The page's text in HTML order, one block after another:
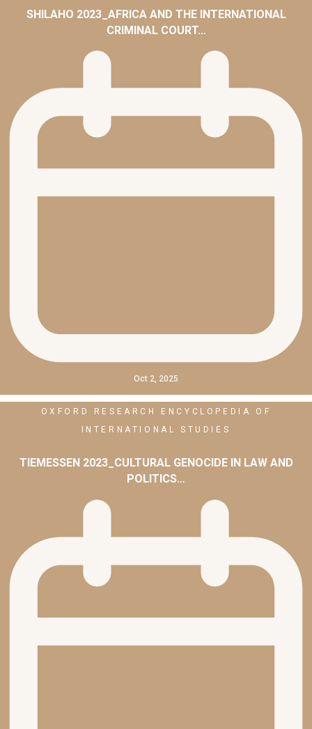
SHILAHO 2023_AFRICA AND THE INTERNATIONAL
CRIMINAL COURT…
Oct 2, 2025
OXFORD RESEARCH ENCYCLOPEDIA OF
INTERNATIONAL STUDIES
TIEMESSEN 2023_CULTURAL GENOCIDE IN LAW AND
POLITICS…